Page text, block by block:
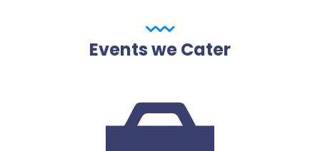
Events we Cater